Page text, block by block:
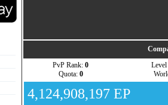
PvP Rank: 0
Quota: 0
Level
4,124,908,197 EP